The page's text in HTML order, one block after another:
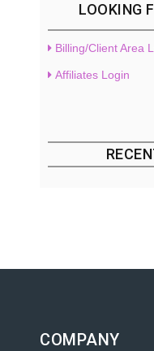
LOOKING
Billing/Client Area
Affiliates Login
COMPANY